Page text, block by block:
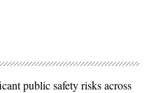
public safety risks across